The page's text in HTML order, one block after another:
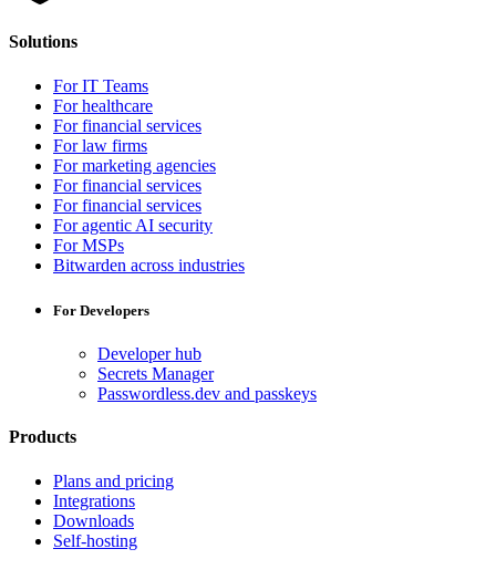
Solutions
For IT Teams
For healthcare
For financial services
For law firms
For marketing agencies
For financial services
For financial services
For agentic AI security
For MSPs
Bitwarden across industries
For Developers
Developer hub
Secrets Manager
Passwordless.dev and passkeys
Products
Plans and pricing
Integrations
Downloads
Self-hosting